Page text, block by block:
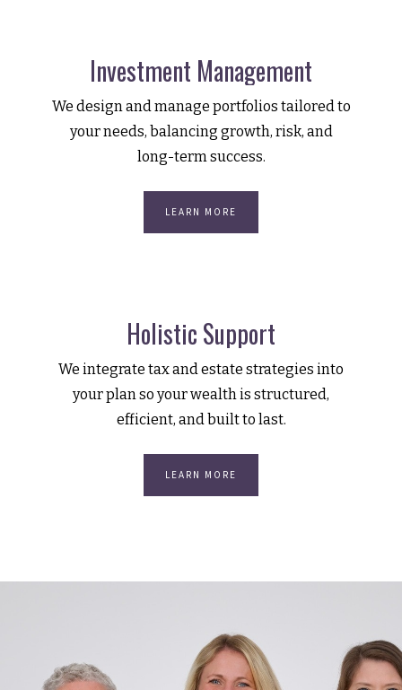
Investment Management
We design and manage portfolios tailored to
your needs, balancing growth, risk, and
long-term success.
LEARN MORE
Holistic Support
We integrate tax and estate strategies into
your plan so your wealth is structured,
efficient, and built to last.
LEARN MORE